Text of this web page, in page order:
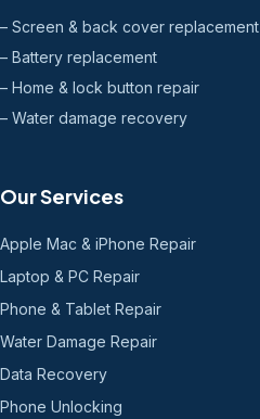
– Screen & back cover replacement
– Battery replacement
– Home & lock button repair
– Water damage recovery
Our Services
Apple Mac & iPhone Repair
Laptop & PC Repair
Phone & Tablet Repair
Water Damage Repair
Data Recovery
Phone Unlocking